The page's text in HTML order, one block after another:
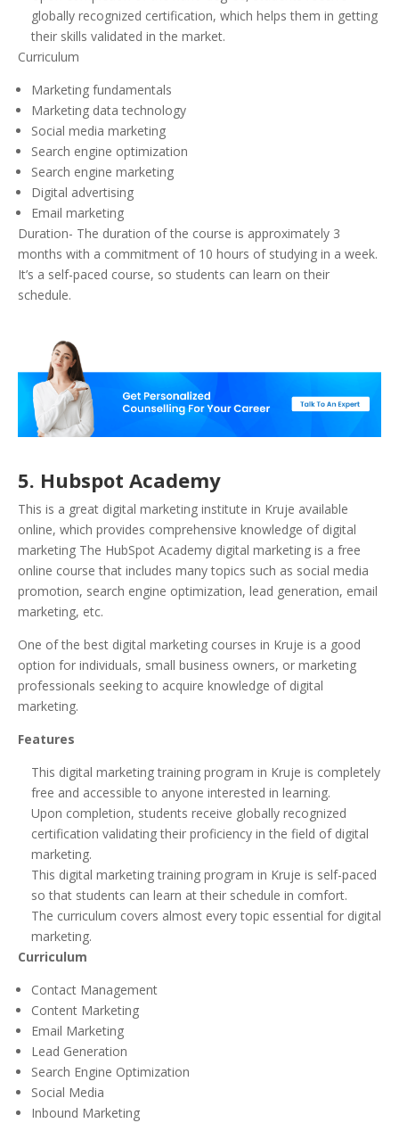
globally recognized certification, which helps them in getting
their skills validated in the market.
Curriculum
Marketing fundamentals
Marketing data technology
Social media marketing
Search engine optimization
Search engine marketing
Digital advertising
Email marketing
Duration- The duration of the course is approximately 3
months with a commitment of 10 hours of studying in a week.
It’s a self-paced course, so students can learn on their
schedule.
5. Hubspot Academy
This is a great digital marketing institute in Kruje available
online, which provides comprehensive knowledge of digital
marketing The HubSpot Academy digital marketing is a free
online course that includes many topics such as social media
promotion, search engine optimization, lead generation, email
marketing, etc.
One of the best digital marketing courses in Kruje is a good
option for individuals, small business owners, or marketing
professionals seeking to acquire knowledge of digital
marketing.
Features
This digital marketing training program in Kruje is completely
free and accessible to anyone interested in learning.
Upon completion, students receive globally recognized
certification validating their proficiency in the field of digital
marketing.
This digital marketing training program in Kruje is self-paced
so that students can learn at their schedule in comfort.
The curriculum covers almost every topic essential for digital
marketing.
Curriculum
Contact Management
Content Marketing
Email Marketing
Lead Generation
Search Engine Optimization
Social Media
Inbound Marketing